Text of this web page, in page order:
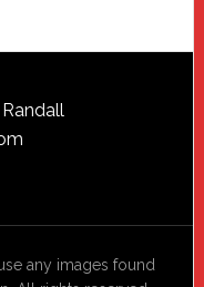
any images found